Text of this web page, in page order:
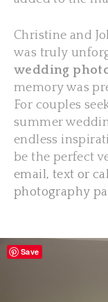
Christine and
was truly
wedding
memory was
For couples
summer
endless
be the perfect
email, text or
photography
Save